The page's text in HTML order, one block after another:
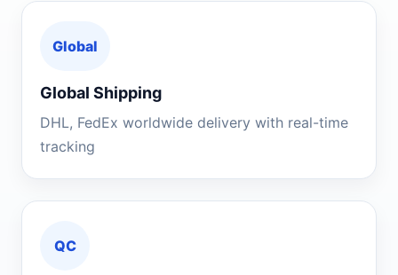
Global
Global Shipping
DHL, FedEx worldwide delivery with real-time
tracking
QC